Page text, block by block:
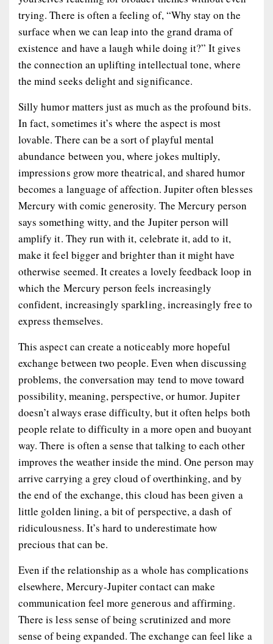
trying. There is often a feeling of, “Why stay on the
surface when we can leap into the grand drama of
existence and have a laugh while doing it?” It gives
the connection an uplifting intellectual tone, where
the mind seeks delight and significance.
Silly humor matters just as much as the profound bits.
In fact, sometimes it’s where the aspect is most
lovable. There can be a sort of playful mental
abundance between you, where jokes multiply,
impressions grow more theatrical, and shared humor
becomes a language of affection. Jupiter often blesses
Mercury with comic generosity. The Mercury person
says something witty, and the Jupiter person will
amplify it. They run with it, celebrate it, add to it,
make it feel bigger and brighter than it might have
otherwise seemed. It creates a lovely feedback loop in
which the Mercury person feels increasingly
confident, increasingly sparkling, increasingly free to
express themselves.
This aspect can create a noticeably more hopeful
exchange between two people. Even when discussing
problems, the conversation may tend to move toward
possibility, meaning, perspective, or humor. Jupiter
doesn’t always erase difficulty, but it often helps both
people relate to difficulty in a more open and buoyant
way. There is often a sense that talking to each other
improves the weather inside the mind. One person may
arrive carrying a grey cloud of overthinking, and by
the end of the exchange, this cloud has been given a
little golden lining, a bit of perspective, a dash of
ridiculousness. It’s hard to underestimate how
precious that can be.
Even if the relationship as a whole has complications
elsewhere, Mercury-Jupiter contact can make
communication feel more generous and affirming.
There is less sense of being scrutinized and more
sense of being expanded. The exchange can feel like a